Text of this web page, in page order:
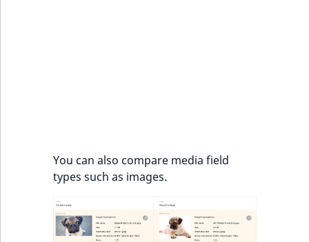
You can also compare media field
types such as images.